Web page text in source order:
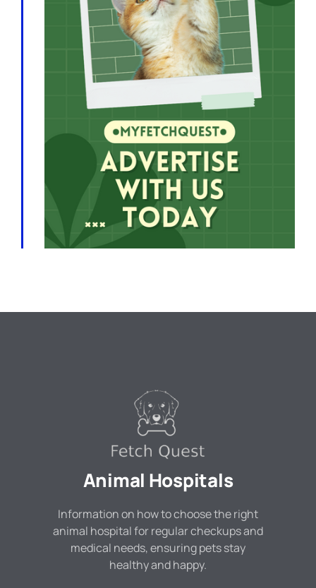
Animal Hospitals
Information on how to choose the right
animal hospital for regular checkups and
medical needs, ensuring pets stay
healthy and happy.